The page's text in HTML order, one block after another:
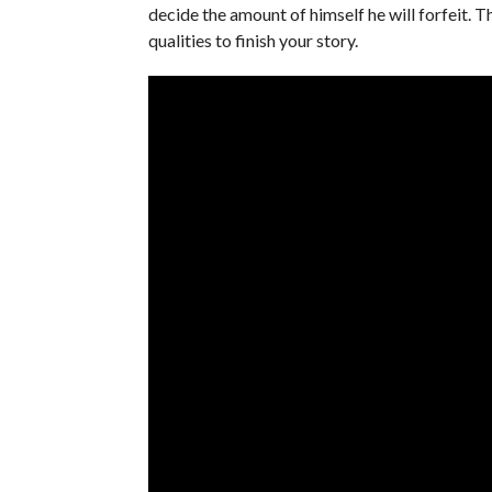
decide the amount of himself he will forfeit.
qualities to finish your story.